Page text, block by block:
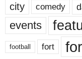
city comedy
events
football fort